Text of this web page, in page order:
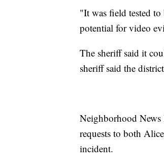
"It was field tested
potential for video
The sheriff said it
sheriff said the
Neighborhood News
requests to both
incident.